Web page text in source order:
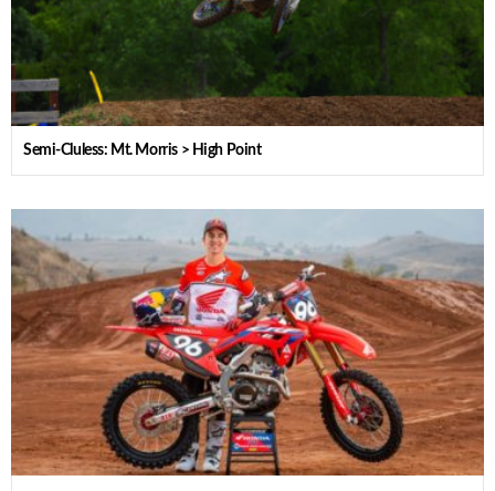
Semi-Cluless: Mt. Morris > High Point